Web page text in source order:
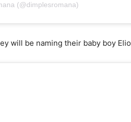
(@dimplesromana)
will be naming their baby boy Elio